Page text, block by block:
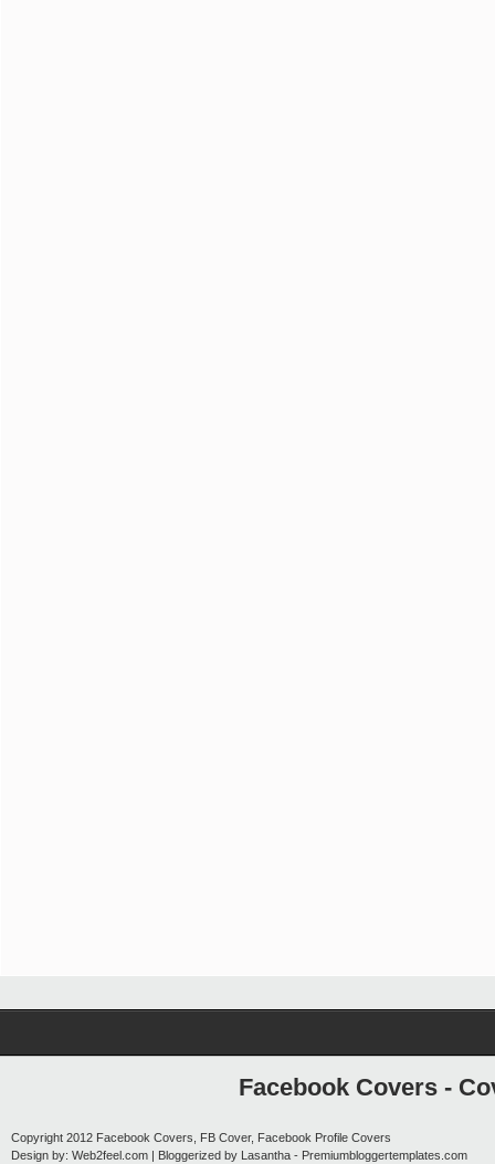
Facebook Covers -
Copyright 2012 Facebook Covers, FB Cover, Facebook Profile Covers
Design by: Web2feel.com | Bloggerized by Lasantha - Premiumbloggertemplates.com